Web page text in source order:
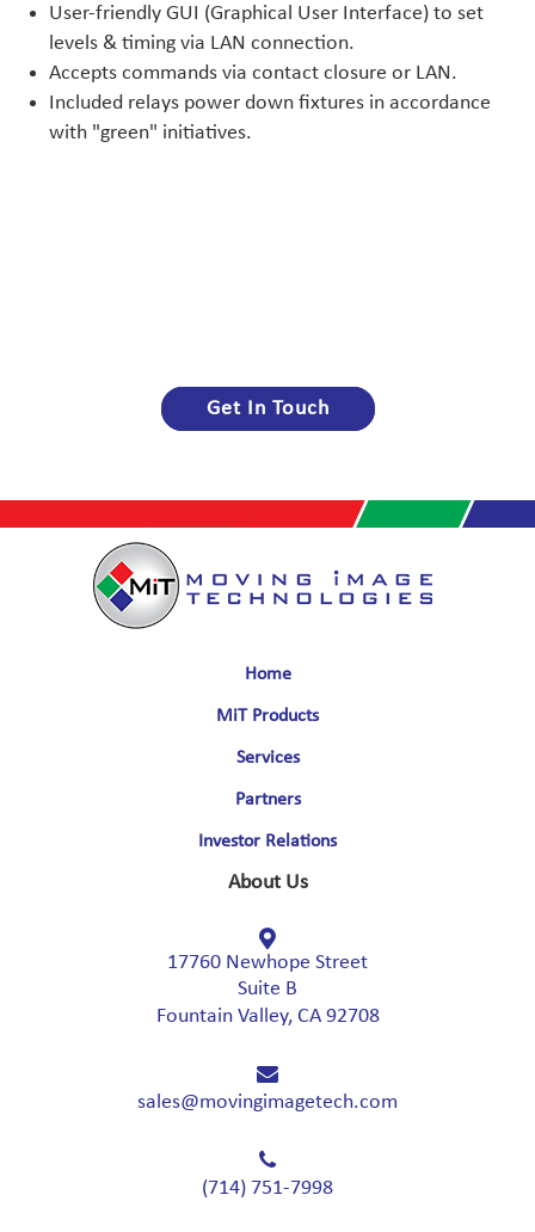
User-friendly GUI (Graphical User Interface) to set
levels & timing via LAN connection.
Accepts commands via contact closure or LAN.
Included relays power down fixtures in accordance
with "green" initiatives.
Get In Touch
Home
MiT Products
Services
Partners
Investor Relations
About Us
17760 Newhope Street
Suite B
Fountain Valley, CA 92708
sales@movingimagetech.com
(714) 751-7998